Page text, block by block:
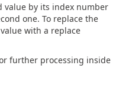
value by its index number
one. To replace the
with a replace
further processing inside